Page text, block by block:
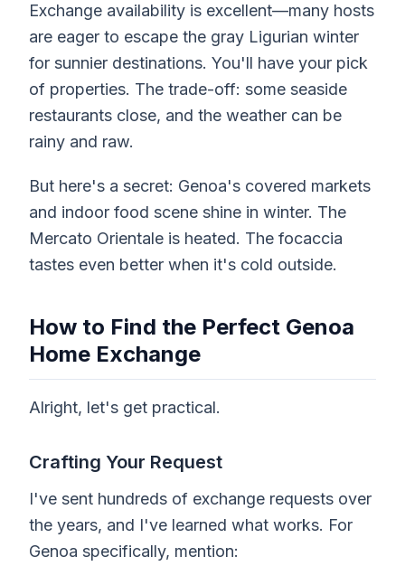
Exchange availability is excellent—many hosts
are eager to escape the gray Ligurian winter
for sunnier destinations. You'll have your pick
of properties. The trade-off: some seaside
restaurants close, and the weather can be
rainy and raw.
But here's a secret: Genoa's covered markets
and indoor food scene shine in winter. The
Mercato Orientale is heated. The focaccia
tastes even better when it's cold outside.
How to Find the Perfect Genoa
Home Exchange
Alright, let's get practical.
Crafting Your Request
I've sent hundreds of exchange requests over
the years, and I've learned what works. For
Genoa specifically, mention: